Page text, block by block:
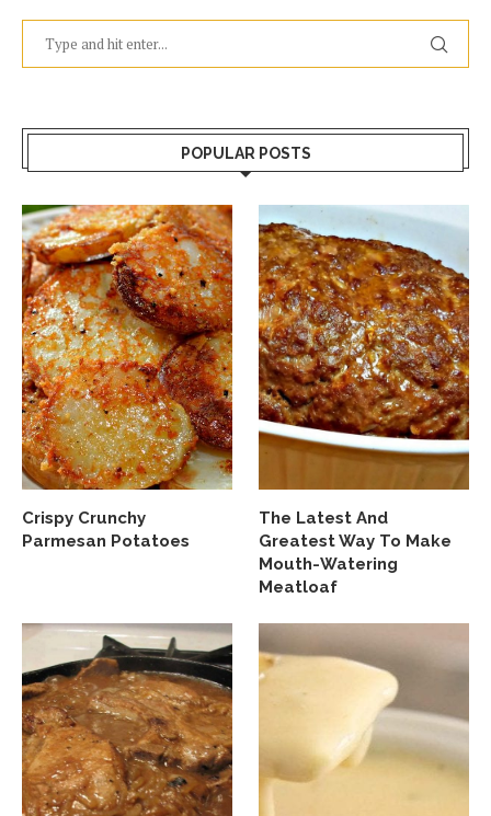
POPULAR POSTS
Crispy Crunchy
Parmesan Potatoes
The Latest And
Greatest Way To Make
Mouth-Watering
Meatloaf